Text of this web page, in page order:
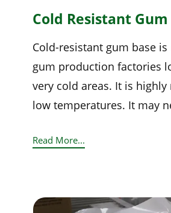
Cold Resistant Gum
Cold-resistant gum base
gum production factories
very cold areas. It is
low temperatures. It may
Read More...